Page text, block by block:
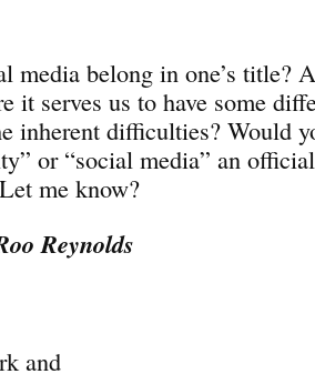
media belong in one’s title?
it serves us to have some
inherent difficulties? Would
or “social media” an
me know?
Reynolds